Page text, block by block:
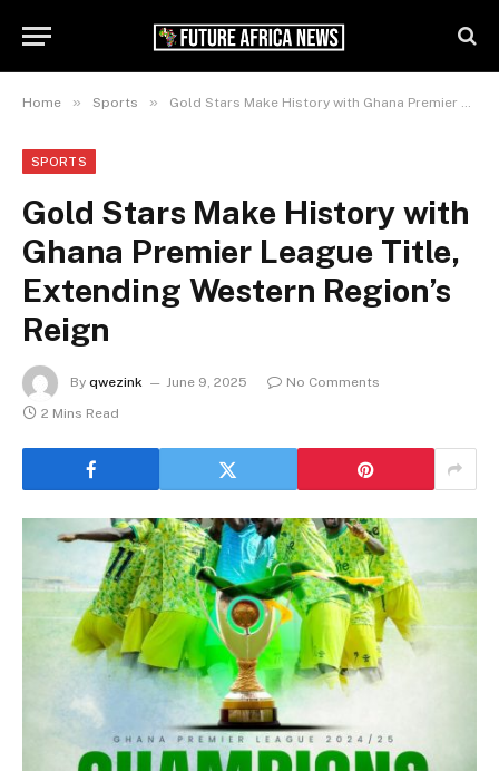
Home » Sports » Gold Stars Make History with Ghana Premier League Title, Extending Western Region’s Reign
SPORTS
Gold Stars Make History with
Ghana Premier League Title,
Extending Western Region’s
Reign
By qwezink June 9, 2025
No Comments
2 Mins Read